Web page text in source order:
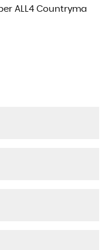
ALL4 Countryman